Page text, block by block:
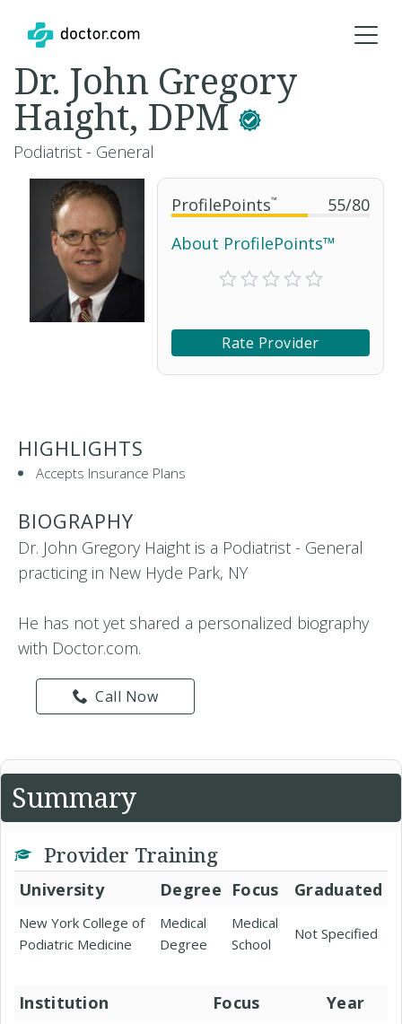
ProfilePoints™ 55/80
About ProfilePoints™
Rate Provider
Dr. John Gregory
Haight, DPM
Podiatrist - General
HIGHLIGHTS
Accepts Insurance Plans
BIOGRAPHY
Dr. John Gregory Haight is a Podiatrist - General
practicing in New Hyde Park, NY
He has not yet shared a personalized biography
with Doctor.com.
Call Now
Summary
Provider Training
University Degree Focus Graduated
New York College of
Podiatric Medicine
Medical
Degree
Medical
School
Not Specified
Institution Focus Year